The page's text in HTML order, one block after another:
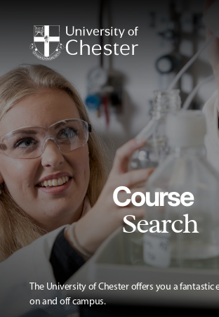
Course
Search
The University of Chester offers you a fantastic
on and off campus.